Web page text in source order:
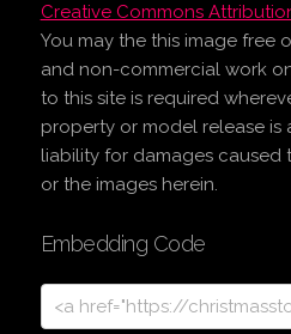
Creative Commons
You may the this image free
and non-commercial work
to this site is required
property or model release is
liability for damages caused
or the images herein.
Embedding Code